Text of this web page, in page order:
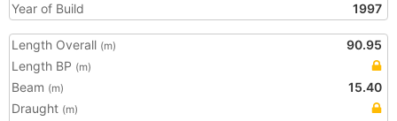
Year of Build
1997
Length Overall (m)
90.95
Length BP (m)
Beam (m)
15.40
Draught (m)